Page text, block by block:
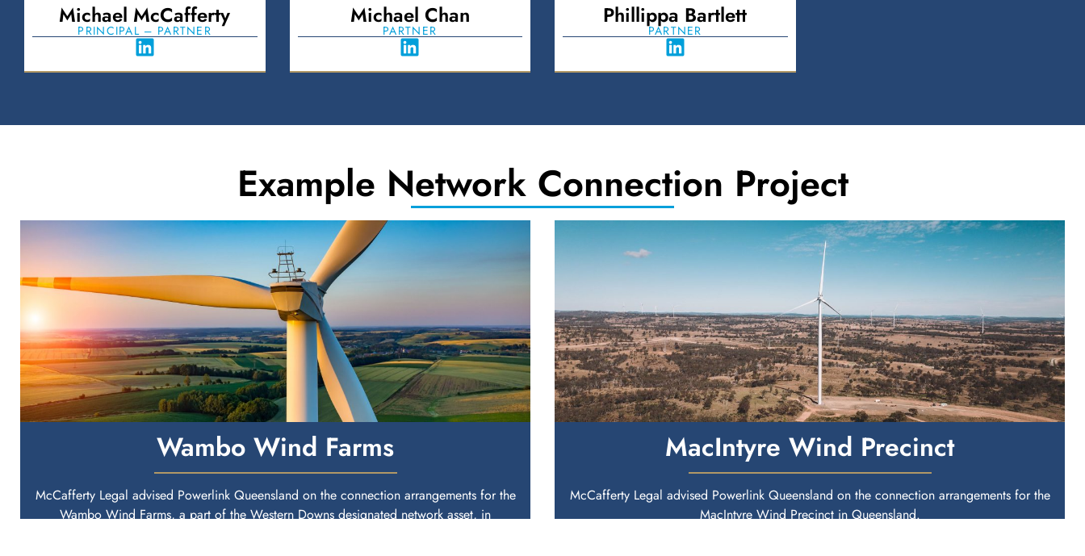
Michael McCafferty
PRINCIPAL – PARTNER
Michael Chan
PARTNER
Phillippa Bartlett
PARTNER
Example Network Connection Project
Wambo Wind Farms
McCafferty Legal advised Powerlink Queensland on the connection arrangements for the
Wambo Wind Farms, a part of the Western Downs designated network asset, in
MacIntyre Wind Precinct
McCafferty Legal advised Powerlink Queensland on the connection arrangements for the
MacIntyre Wind Precinct in Queensland.